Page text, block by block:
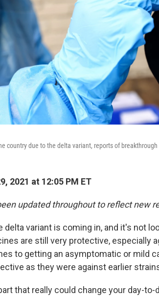
country due to the delta variant, reports of
2021 at 12:05 PM ET
updated throughout to reflect new
delta variant is coming in, and it's not
are still very protective, especially
to getting an asymptomatic or mild
as they were against earlier
that really could change your day-